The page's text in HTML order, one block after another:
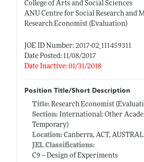
College of Arts and Social Sciences
ANU Centre for Social Research and
Research Economist (Evaluation)
JOE ID Number: 2017-02_111459311
Date Posted: 11/08/2017
Date Inactive: 01/31/2018
Position Title/Short Description
Title: Research Economist
Section:International: Other
Temporary)
Location:Canberra, ACT,
JEL Classifications:
C9 -- Design of Experiments